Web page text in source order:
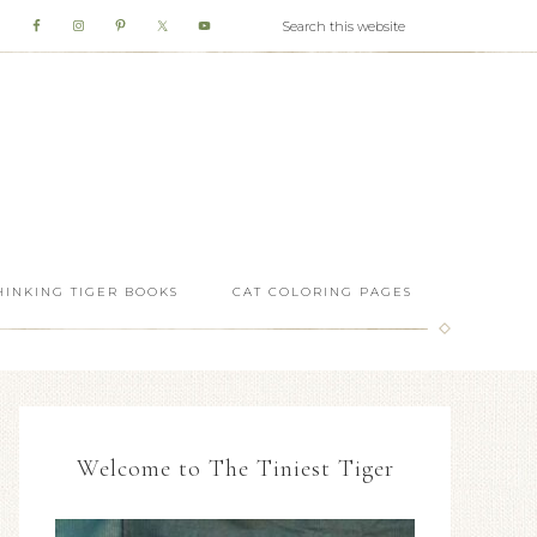
TIGER BOOKS CAT COLORING PAGES
Welcome to The Tiniest Tiger